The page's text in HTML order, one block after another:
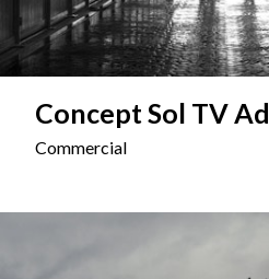
Concept Sol TV Ad
Commercial